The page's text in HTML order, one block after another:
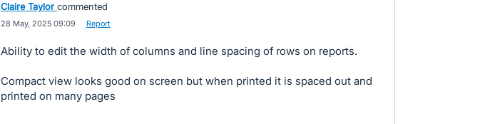
Claire Taylor commented
28 May, 2025 09:09 Report
Ability to edit the width of columns and line spacing of rows on reports.
Compact view looks good on screen but when printed it is spaced out and
printed on many pages